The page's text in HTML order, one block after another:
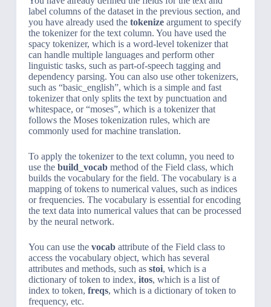
label columns of the dataset in the previous section, and
you have already used the tokenizeargument to specify
the tokenizer for the text column. You have used the
spacy tokenizer, which is a word-level tokenizer that
can handle multiple languages and perform other
linguistic tasks, such as part-of-speech tagging and
dependency parsing. You can also use other tokenizers,
such as “basic_english”, which is a simple and fast
tokenizer that only splits the text by punctuation and
whitespace, or “moses”, which is a tokenizer that
follows the Moses tokenization rules, which are
commonly used for machine translation.
To apply the tokenizer to the text column, you need to
use the build_vocabmethod of the Field class, which
builds the vocabulary for the field. The vocabulary is a
mapping of tokens to numerical values, such as indices
or frequencies. The vocabulary is essential for encoding
the text data into numerical values that can be processed
by the neural network.
You can use the vocabattribute of the Field class to
access the vocabulary object, which has several
attributes and methods, such as stoi, which is a
dictionary of token to index, itos, which is a list of
index to token, freqs, which is a dictionary of token to
frequency, etc.